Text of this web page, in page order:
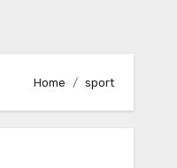
Home sport